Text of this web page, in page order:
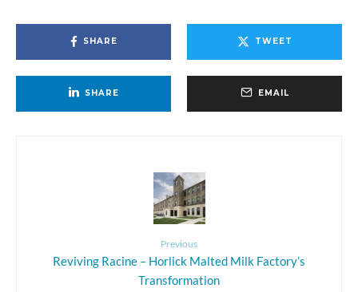
SHARE TWEET
SHARE EMAIL
Previous
Reviving Racine – Horlick Malted Milk Factory’s
Transformation